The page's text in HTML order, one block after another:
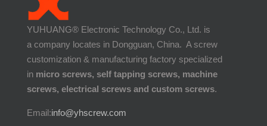
YUHUANG® Electronic Technology Co., Ltd. is
a company locates in Dongguan, China. A screw
customization & manufacturing factory specialized
in micro screws, self tapping screws, machine
screws, electrical screws and custom screws.
Email:info@yhscrew.com